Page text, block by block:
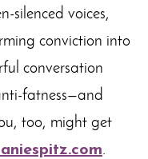
silenced voices,
conviction into
conversation
fatness—and
too, might get
.